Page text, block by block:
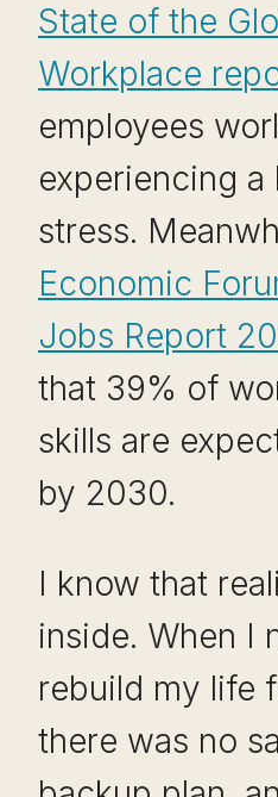
State of the
Workplace
employees
experiencing
stress.
Economic
Jobs Report
that 39% of
skills are
by 2030.
I know that
inside. When I
rebuild my life
there was no